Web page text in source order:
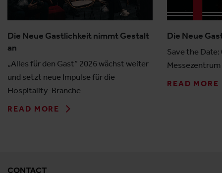
Die Neue Gastlichkeit nimmt Gestalt
an
„Alles für den Gast“ 2026 wächst weiter
und setzt neue Impulse für die
Hospitality-Branche
READ MORE
Die Neue
Save the
Messezentrum
READ MORE
CONTACT